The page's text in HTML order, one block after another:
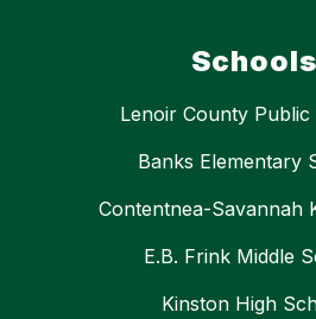
Schools
Lenoir County Public
Banks Elementary
Contentnea-Savannah
E.B. Frink Middle
Kinston High